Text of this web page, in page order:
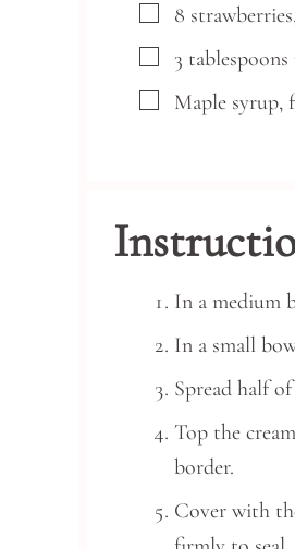
▢
8
▢
3 tablespoons
▢
Maple syrup,
In a medium
In a small
Spread half
Top the
border.
Cover with